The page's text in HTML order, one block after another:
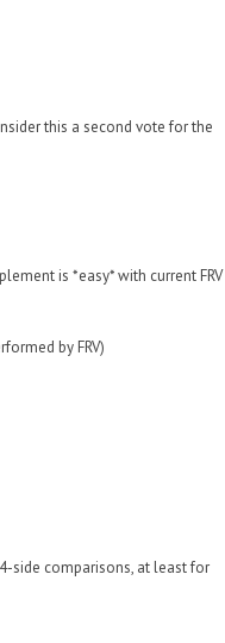
this a second vote for the
is *easy* with current FRV
by FRV)
side comparisons, at least for